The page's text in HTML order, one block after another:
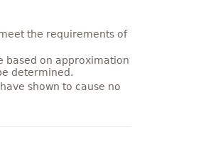
the requirements of
based on approximation
determined.
shown to cause no